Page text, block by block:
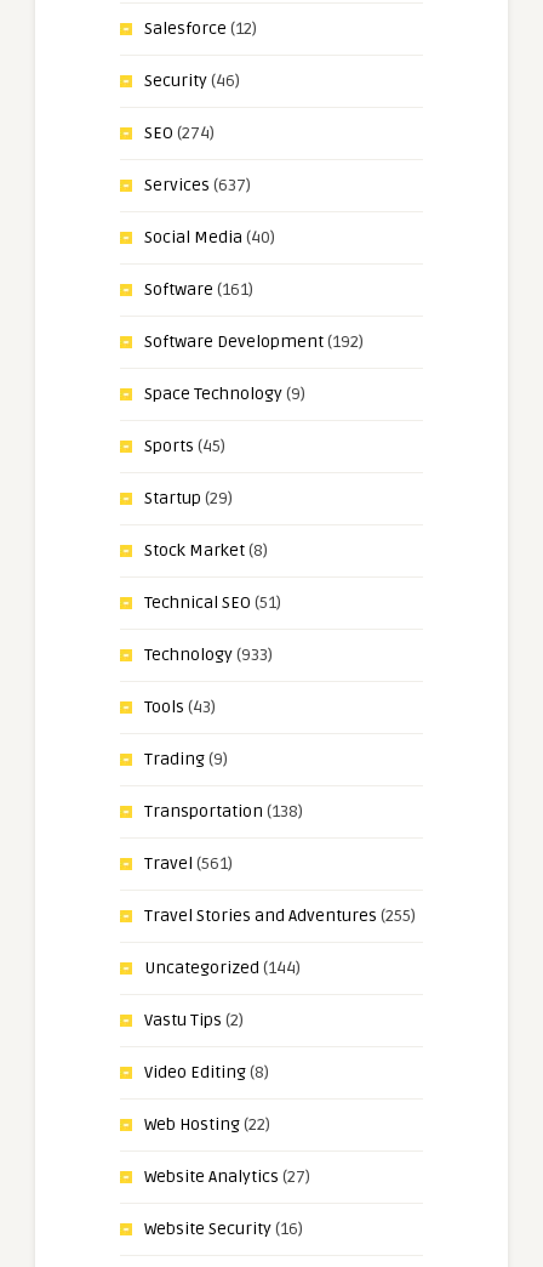
Salesforce (12)
Security(46)
SEO (274)
Services (637)
Social Media (40)
Software (161)
Software Development(192)
Space Technology(9)
Sports (45)
Startup (29)
Stock Market(8)
Technical SEO (51)
Technology(933)
Tools (43)
Trading(9)
Transportation (138)
Travel (561)
Travel Stories and Adventures (255)
Uncategorized (144)
Vastu Tips (2)
Video Editing(8)
Web Hosting(22)
Website Analytics (27)
Website Security(16)